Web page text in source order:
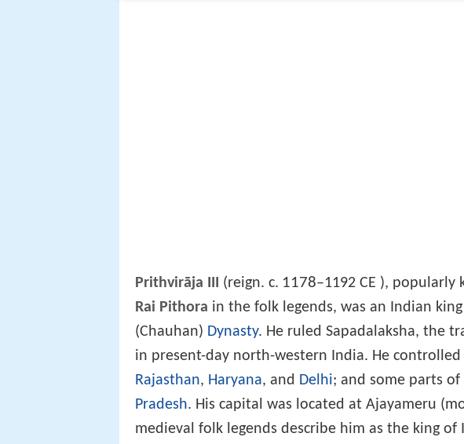
Prithvirāja III (reign. c. 1178–1192 CE ), popularly
Rai Pithora in the folk legends, was an Indian
(Chauhan) Dynasty. He ruled Sapadalaksha, the
in present-day north-western India. He
Rajasthan, Haryana, and Delhi; and some parts of
Pradesh. His capital was located at Ajayameru
medieval folk legends describe him as the king